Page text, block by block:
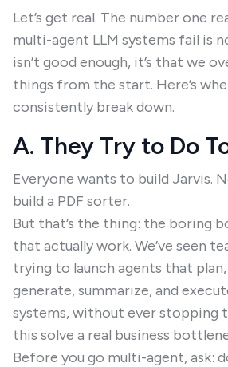
Let’s get real. The number one
multi-agent LLM systems fail is
isn’t good enough, it’s that we
things from the start. Here’s
consistently break down.
A. They Try to Do
Everyone wants to build Jarvis.
build a PDF sorter.
But that’s the thing: the boring
that actually work. We’ve seen
trying to launch agents that
generate, summarize, and
systems, without ever stopping
this solve a real business
Before you go multi-agent, ask: